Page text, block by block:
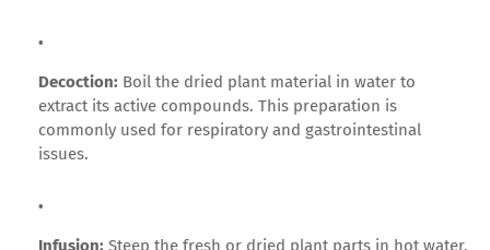
Decoction: Boil the dried plant material in water to
extract its active compounds. This preparation is
commonly used for respiratory and gastrointestinal
issues.
Infusion: Steep the fresh or dried plant parts in hot water,